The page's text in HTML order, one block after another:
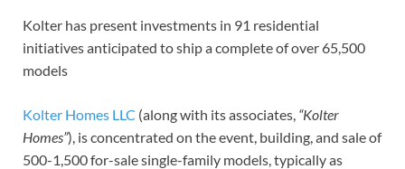
Kolter has present investments in 91 residential
initiatives anticipated to ship a complete of over 65,500
models
Kolter Homes LLC (along with its associates, “Kolter
Homes”), is concentrated on the event, building, and sale of
500-1,500 for-sale single-family models, typically as